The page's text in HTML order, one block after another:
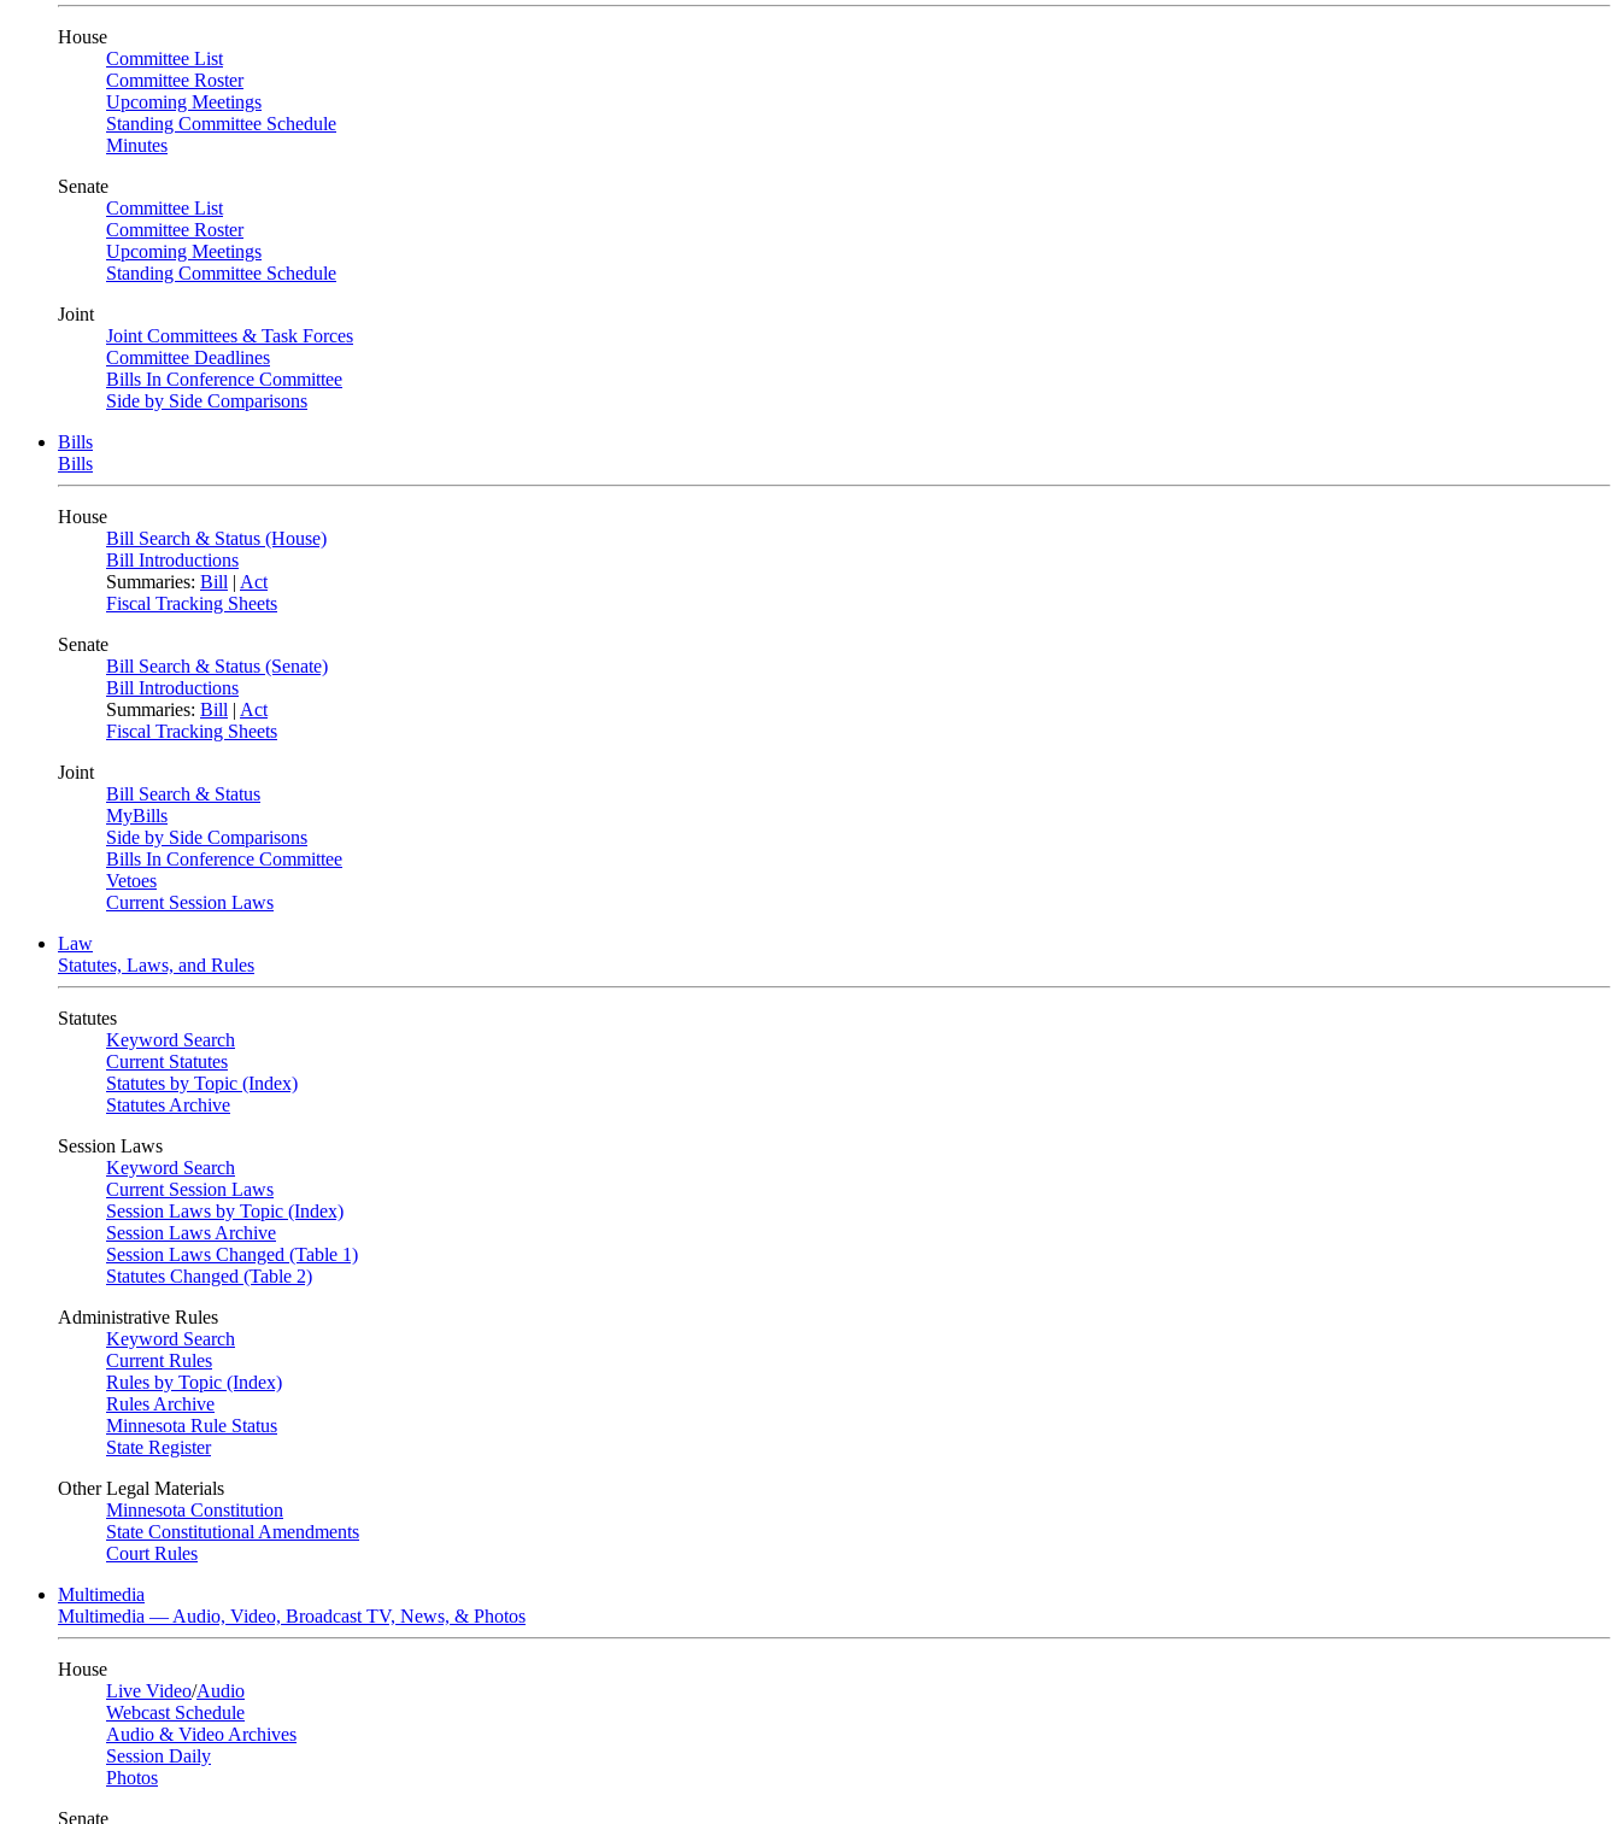
House
Committee List
Committee Roster
Upcoming Meetings
Standing Committee Schedule
Minutes
Senate
Committee List
Committee Roster
Upcoming Meetings
Standing Committee Schedule
Joint
Joint Committees & Task Forces
Committee Deadlines
Bills In Conference Committee
Side by Side Comparisons
Bills
Bills
House
Bill Search & Status (House)
Bill Introductions
Summaries: Bill | Act
Fiscal Tracking Sheets
Senate
Bill Search & Status (Senate)
Bill Introductions
Summaries: Bill | Act
Fiscal Tracking Sheets
Joint
Bill Search & Status
MyBills
Side by Side Comparisons
Bills In Conference Committee
Vetoes
Current Session Laws
Law
Statutes, Laws, and Rules
Statutes
Keyword Search
Current Statutes
Statutes by Topic (Index)
Statutes Archive
Session Laws
Keyword Search
Current Session Laws
Session Laws by Topic (Index)
Session Laws Archive
Session Laws Changed (Table 1)
Statutes Changed (Table 2)
Administrative Rules
Keyword Search
Current Rules
Rules by Topic (Index)
Rules Archive
Minnesota Rule Status
State Register
Other Legal Materials
Minnesota Constitution
State Constitutional Amendments
Court Rules
Multimedia
Multimedia — Audio, Video, Broadcast TV, News, & Photos
House
Live Video/Audio
Webcast Schedule
Audio & Video Archives
Session Daily
Photos
Senate